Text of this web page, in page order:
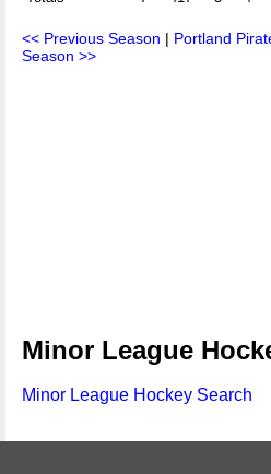
<< Previous Season | Portland
Season >>
Minor League
Minor League Hockey Search